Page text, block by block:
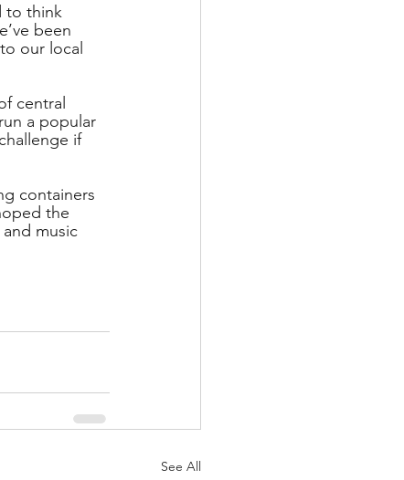
to think
been
our local
central
a popular
if
containers
the
music
See All